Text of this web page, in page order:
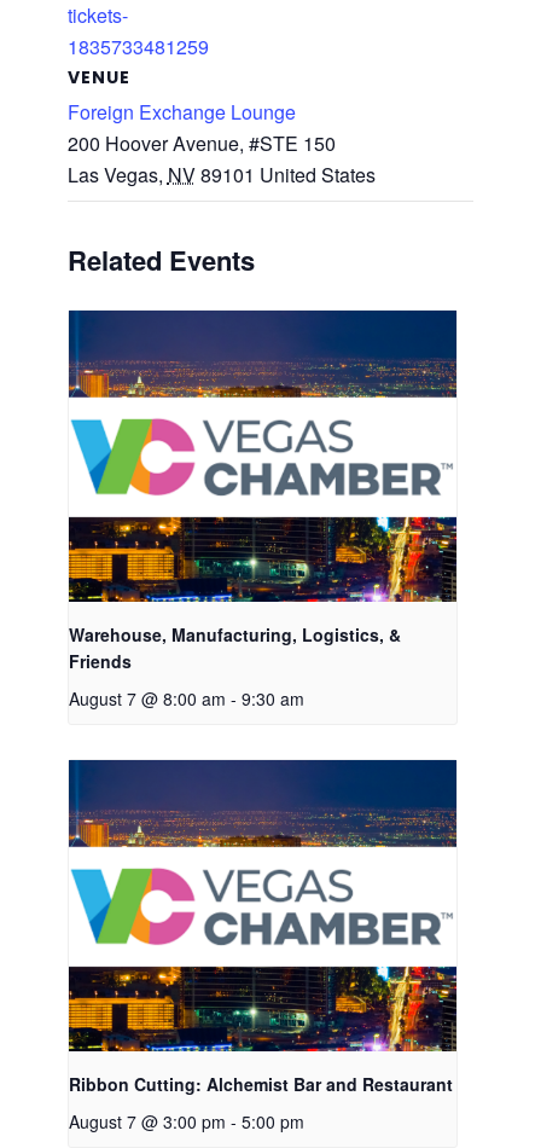
tickets-
1835733481259
VENUE
Foreign Exchange Lounge
200 Hoover Avenue, #STE 150
Las Vegas, NV89101 United States
Related Events
Warehouse, Manufacturing, Logistics, &
Friends
August 7 @ 8:00 am - 9:30 am
Ribbon Cutting: Alchemist Bar and Restaurant
August 7 @ 3:00 pm - 5:00 pm